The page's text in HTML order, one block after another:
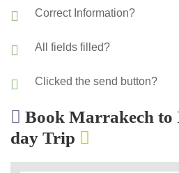
Correct Information?
All fields filled?
Clicked the send button?
Book Marrakech
day Trip